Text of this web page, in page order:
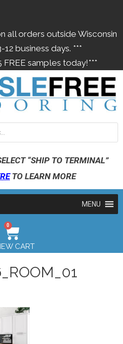
all orders outside Wisconsin
business days. ***
FREE samples today!***
“SHIP TO TERMINAL”
TO LEARN MORE
MENU
0
CART